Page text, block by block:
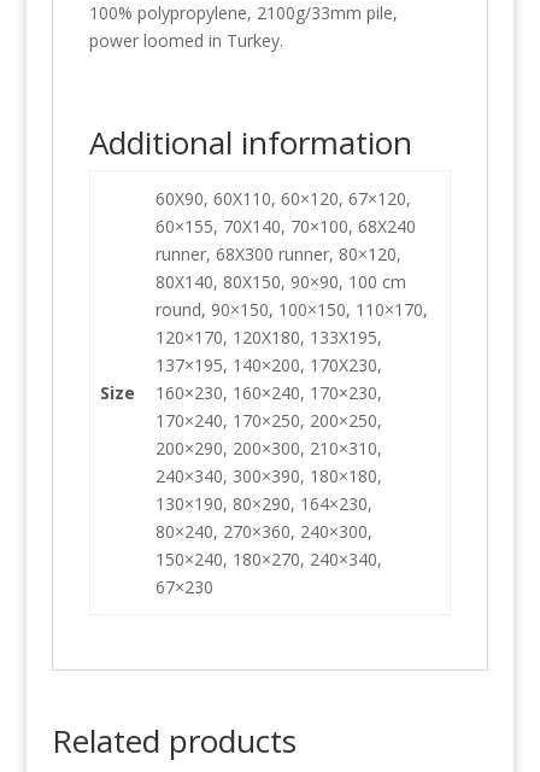
100% polypropylene, 2100g/33mm pile,
power loomed in Turkey.
Additional information
Size
60X90, 60X110, 60×120, 67×120,
60×155, 70X140, 70×100, 68X240
runner, 68X300 runner, 80×120,
80X140, 80X150, 90×90, 100 cm
round, 90×150, 100×150, 110×170,
120×170, 120X180, 133X195,
137×195, 140×200, 170X230,
160×230, 160×240, 170×230,
170×240, 170×250, 200×250,
200×290, 200×300, 210×310,
240×340, 300×390, 180×180,
130×190, 80×290, 164×230,
80×240, 270×360, 240×300,
150×240, 180×270, 240×340,
67×230
Related products